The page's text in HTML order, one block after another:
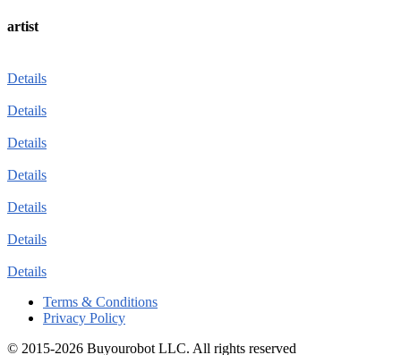
artist
Details
Details
Details
Details
Details
Details
Details
Terms & Conditions
Privacy Policy
© 2015-2026 Buyourobot LLC. All rights reserved